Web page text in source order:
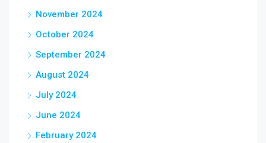
November 2024
October 2024
September 2024
August 2024
July 2024
June 2024
February 2024